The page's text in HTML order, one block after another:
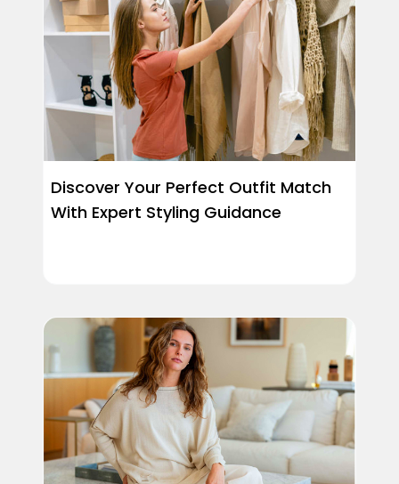
Discover Your Perfect Outfit Match
With Expert Styling Guidance